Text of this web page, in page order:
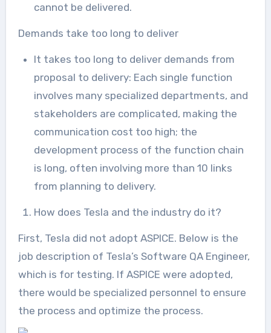
cannot be delivered.
Demands take too long to deliver
It takes too long to deliver demands from
proposal to delivery: Each single function
involves many specialized departments, and
stakeholders are complicated, making the
communication cost too high; the
development process of the function chain
is long, often involving more than 10 links
from planning to delivery.
How does Tesla and the industry do it?
First, Tesla did not adopt ASPICE. Below is the
job description of Tesla’s Software QA Engineer,
which is for testing. If ASPICE were adopted,
there would be specialized personnel to ensure
the process and optimize the process.